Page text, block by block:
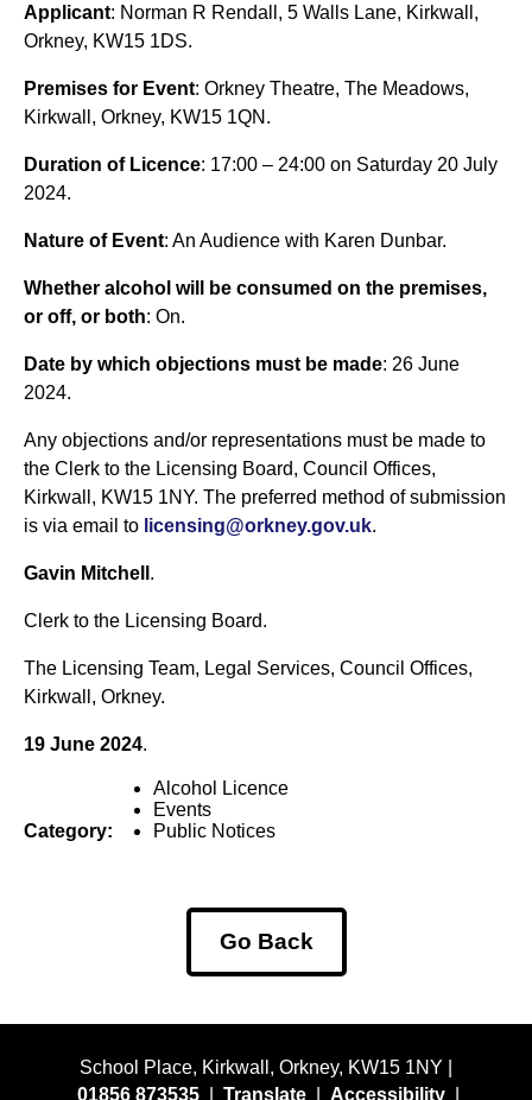
Applicant: Norman R Rendall, 5 Walls Lane, Kirkwall,
Orkney, KW15 1DS.
Premises for Event: Orkney Theatre, The Meadows,
Kirkwall, Orkney, KW15 1QN.
Duration of Licence: 17:00 – 24:00 on Saturday 20 July
2024.
Nature of Event: An Audience with Karen Dunbar.
Whether alcohol will be consumed on the premises,
or off, or both: On.
Date by which objections must be made: 26 June
2024.
Any objections and/or representations must be made to
the Clerk to the Licensing Board, Council Offices,
Kirkwall, KW15 1NY. The preferred method of submission
is via email to licensing@orkney.gov.uk.
Gavin Mitchell .
Clerk to the Licensing Board.
The Licensing Team, Legal Services, Council Offices,
Kirkwall, Orkney.
19 June 2024.
Category:
Alcohol Licence
Events
Public Notices
Go Back
School Place, Kirkwall, Orkney, KW15 1NY |
01856 873535
Translate Accessibility